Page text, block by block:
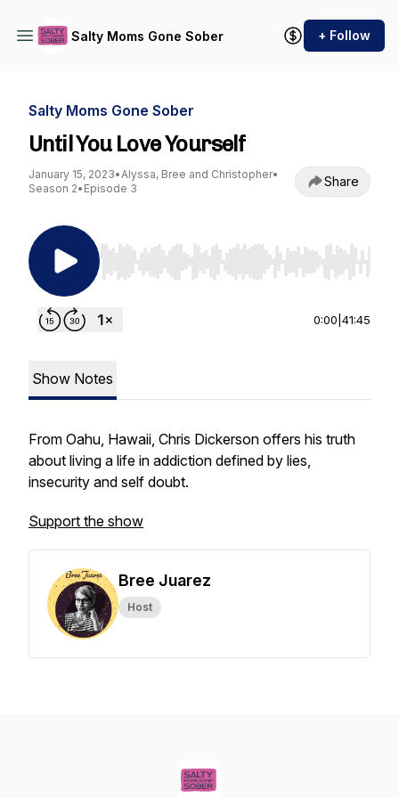
Salty Moms Gone Sober + Follow
Salty Moms Gone Sober
Until You Love Yourself
January 15, 2023•Alyssa, Bree and Christopher•
Season 2• Episode 3 Share
Use Left/Right to seek, Home/End to jump to
0:00 41:45
Show Notes
From Oahu, Hawaii, Chris Dickerson offers his truth
about living a life in addiction defined by lies,
insecurity and self doubt.
Support the show
Bree Juarez
Host